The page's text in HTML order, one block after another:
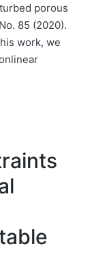
porous
85 (2020).
work, we